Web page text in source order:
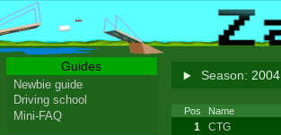
Season: 2004
Pos Name
1 CTG
Guides
Newbie guide
Driving school
Mini-FAQ